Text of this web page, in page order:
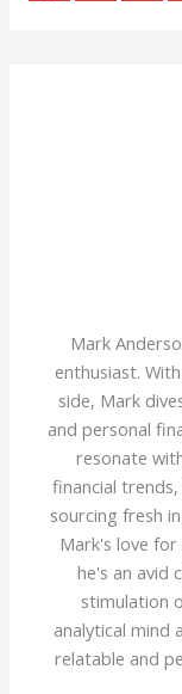
Mark
enthusiast.
side, Mark
and personal
resonate
financial
sourcing fresh
Mark's love
he's an avid
stimulation
analytical mind
relatable and